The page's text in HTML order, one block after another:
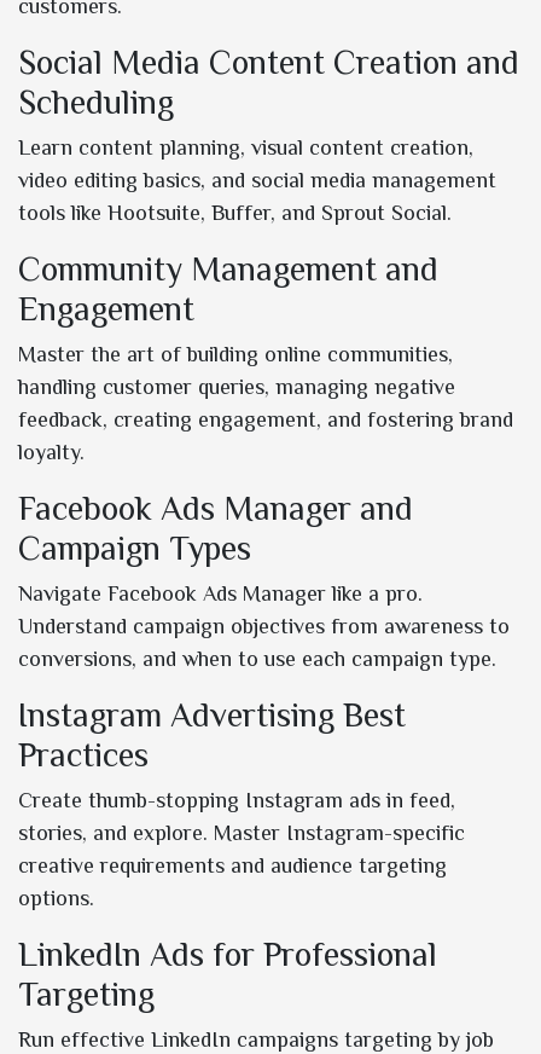
customers.
Social Media Content Creation and
Scheduling
Learn content planning, visual content creation,
video editing basics, and social media management
tools like Hootsuite, Buffer, and Sprout Social.
Community Management and
Engagement
Master the art of building online communities,
handling customer queries, managing negative
feedback, creating engagement, and fostering brand
loyalty.
Facebook Ads Manager and
Campaign Types
Navigate Facebook Ads Manager like a pro.
Understand campaign objectives from awareness to
conversions, and when to use each campaign type.
Instagram Advertising Best
Practices
Create thumb-stopping Instagram ads in feed,
stories, and explore. Master Instagram-specific
creative requirements and audience targeting
options.
LinkedIn Ads for Professional
Targeting
Run effective LinkedIn campaigns targeting by job